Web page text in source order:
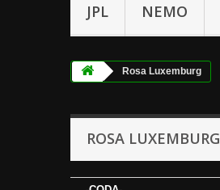
JPL NEMO
Rosa Luxemburg
ROSA LUXEMBURG